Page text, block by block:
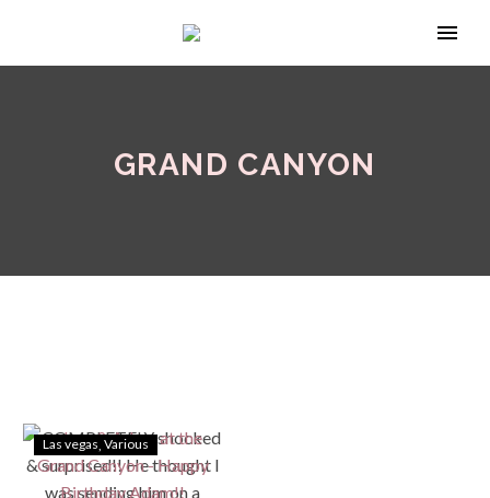
GRAND CANYON
Las vegas Various